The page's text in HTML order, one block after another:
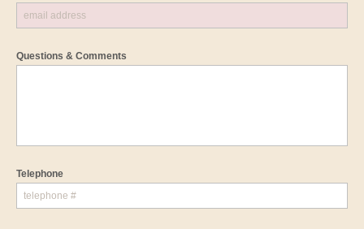
Questions & Comments
Telephone